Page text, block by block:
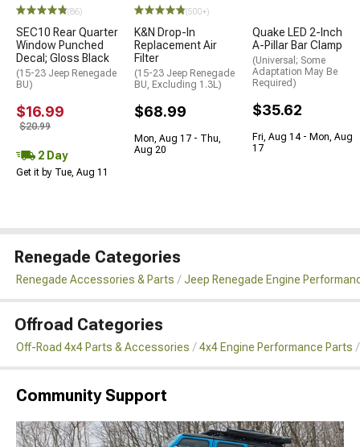
(86)
SEC10 Rear Quarter
Window Punched
Decal; Gloss Black
(15-23 Jeep Renegade
BU)
$16.99
$20.99
2 Day
Get it by Tue, Aug 11
(500+)
K&N Drop-In
Replacement Air
Filter
(15-23 Jeep Renegade
BU, Excluding 1.3L)
$68.99
Mon, Aug 17 - Thu,
Aug 20
Quake LED 2-Inch
A-Pillar Bar Clamp
(Universal; Some
Adaptation May Be
Required)
$35.62
Fri, Aug 14 - Mon, Aug
17
Renegade Categories
Renegade Accessories & Parts Jeep Renegade Engine
Offroad Categories
Off-Road 4x4 Parts & Accessories 4x4 Engine Performance Parts
Community Support